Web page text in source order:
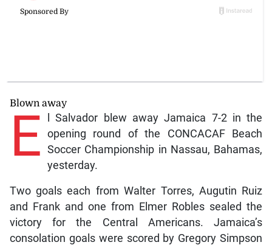
Blown away
E
l Salvador blew away Jamaica 7-2 in the
opening round of the CONCACAF Beach
Soccer Championship in Nassau, Bahamas,
yesterday.
Two goals each from Walter Torres, Augutin Ruiz
and Frank and one from Elmer Robles sealed the
victory for the Central Americans. Jamaica’s
consolation goals were scored by Gregory Simpson